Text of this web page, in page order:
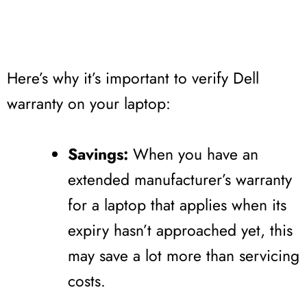
Here’s why it’s important to verify Dell
warranty on your laptop:
Savings: When you have an
extended manufacturer’s warranty
for a laptop that applies when its
expiry hasn’t approached yet, this
may save a lot more than servicing
costs.